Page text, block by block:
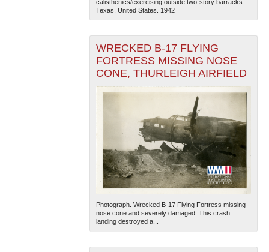
calisthenics/exercising outside two-story barracks.
Texas, United States. 1942
WRECKED B-17 FLYING
FORTRESS MISSING NOSE
CONE, THURLEIGH AIRFIELD
Photograph. Wrecked B-17 Flying Fortress missing
nose cone and severely damaged. This crash
landing destroyed a...